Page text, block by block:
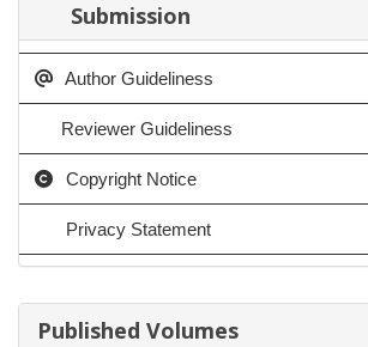
Submission
Author Guideliness
Reviewer Guideliness
Copyright Notice
Privacy Statement
Published Volumes